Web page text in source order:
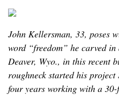
John Kellersman, 33, poses
word “freedom” he carved
Deaver, Wyo., in this recent
roughneck started his project
four years working with a